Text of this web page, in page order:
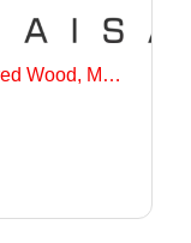
Action TESA – Premium Engineered Wood, MDF, Plywood & Flooring Solutions